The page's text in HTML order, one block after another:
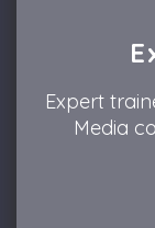
Expert
Media